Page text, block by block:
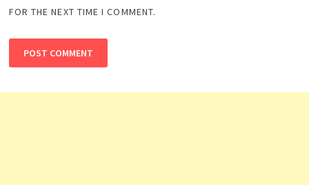
FOR THE NEXT TIME I COMMENT.